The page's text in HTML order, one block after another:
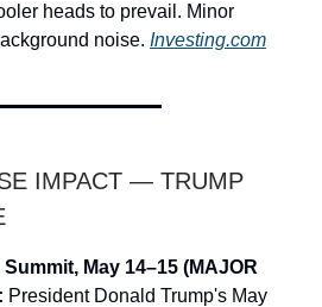
heads to prevail. Minor
noise. Investing.com
IMPACT — TRUMP
May 14–15 (MAJOR
President Donald Trump's May